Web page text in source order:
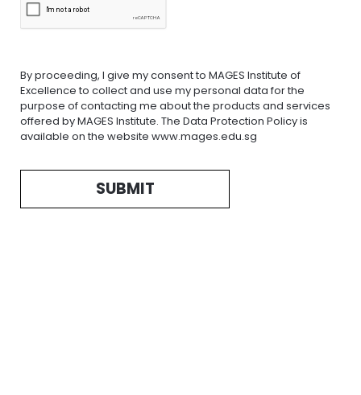
By proceeding, I give my consent to MAGES Institute of
Excellence to collect and use my personal data for the
purpose of contacting me about the products and services
offered by MAGES Institute. The Data Protection Policy is
available on the website www.mages.edu.sg
SUBMIT